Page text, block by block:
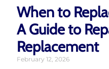
When to
A Guide to
Replacement
February 12, 2026